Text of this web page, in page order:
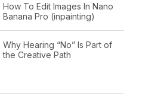
How To Edit Images In Nano
Banana Pro (inpainting)
Why Hearing “No” Is Part of
the Creative Path